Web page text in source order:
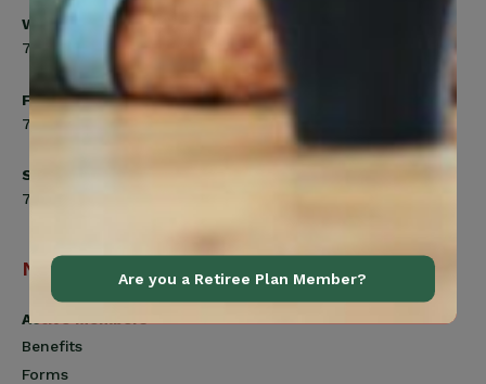
Wednesday
7:00am to 8:00pm
Friday
7:00am to 4:30pm
Saturday
7:00am to 12:00pm
Navigation
Active Members
Benefits
Forms
Are you a Retiree Plan Member?